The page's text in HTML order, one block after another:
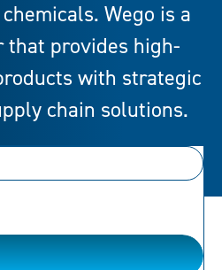
Wego is a
that provides high-
with strategic
chain solutions.